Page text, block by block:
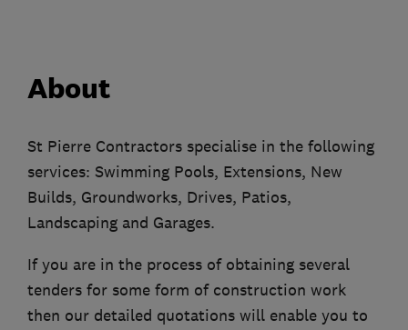
About
St Pierre Contractors specialise in the following
services: Swimming Pools, Extensions, New
Builds, Groundworks, Drives, Patios,
Landscaping and Garages.
If you are in the process of obtaining several
tenders for some form of construction work
then our detailed quotations will enable you to